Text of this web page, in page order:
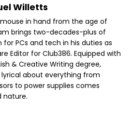
Willetts
in hand from the age of
brings two-decades-plus of
for PCs and tech in his duties as
Editor for Club386. Equipped with
& Creative Writing degree,
lyrical about everything from
to power supplies comes
nature.